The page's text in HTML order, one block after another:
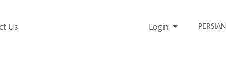
Us Login PERSIAN